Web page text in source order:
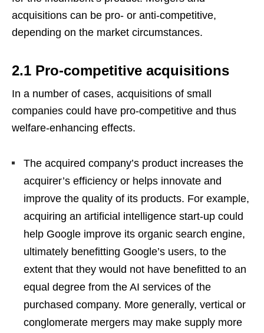
acquisitions can be pro- or anti-competitive,
depending on the market circumstances.
2.1 Pro-competitive acquisitions
In a number of cases, acquisitions of small
companies could have pro-competitive and thus
welfare-enhancing effects.
The acquired company’s product increases the
acquirer’s efficiency or helps innovate and
improve the quality of its products. For example,
acquiring an artificial intelligence start-up could
help Google improve its organic search engine,
ultimately benefitting Google’s users, to the
extent that they would not have benefitted to an
equal degree from the AI services of the
purchased company. More generally, vertical or
conglomerate mergers may make supply more